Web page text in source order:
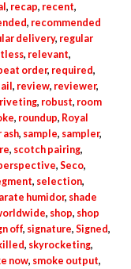
, recap, recent,
, recommended
delivery, regular
, relevant,
order, required,
, review, reviewer,
riveting, robust, room
, roundup, Royal
ash, sample, sampler,
, scotch pairing,
, Seco,
, selection,
humidor, shade
, shop, shop
off, signature, Signed,
, skyrocketing,
now, smoke output,